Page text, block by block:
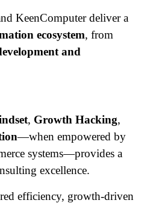
KeenComputer deliver a
ecosystem, from
and
, Growth Hacking,
—when empowered by
systems—provides a
excellence.
efficiency, growth-driven